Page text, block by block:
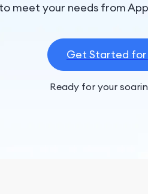
meet your needs from
Get Started for
Ready for your